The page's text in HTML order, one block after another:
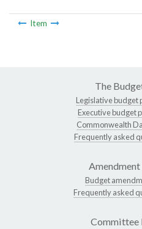
Item
The
Legislative budget
Executive budget
Commonwealth
Frequently asked
Amendment
Budget
Frequently asked
Committee